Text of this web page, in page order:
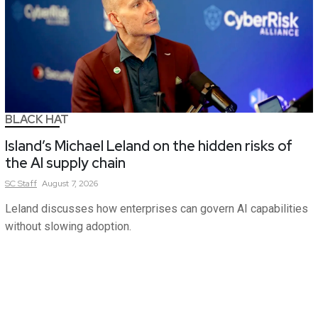
BLACK HAT
Island’s Michael Leland on the hidden risks of
the AI supply chain
SCStaff August 7, 2026
Leland discusses how enterprises can govern AI capabilities
without slowing adoption.